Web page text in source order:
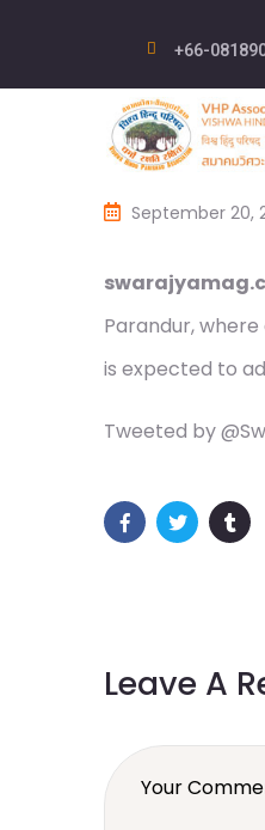
+66-
September 20,
Parandur,
is expected to
Tweeted by
Leave A